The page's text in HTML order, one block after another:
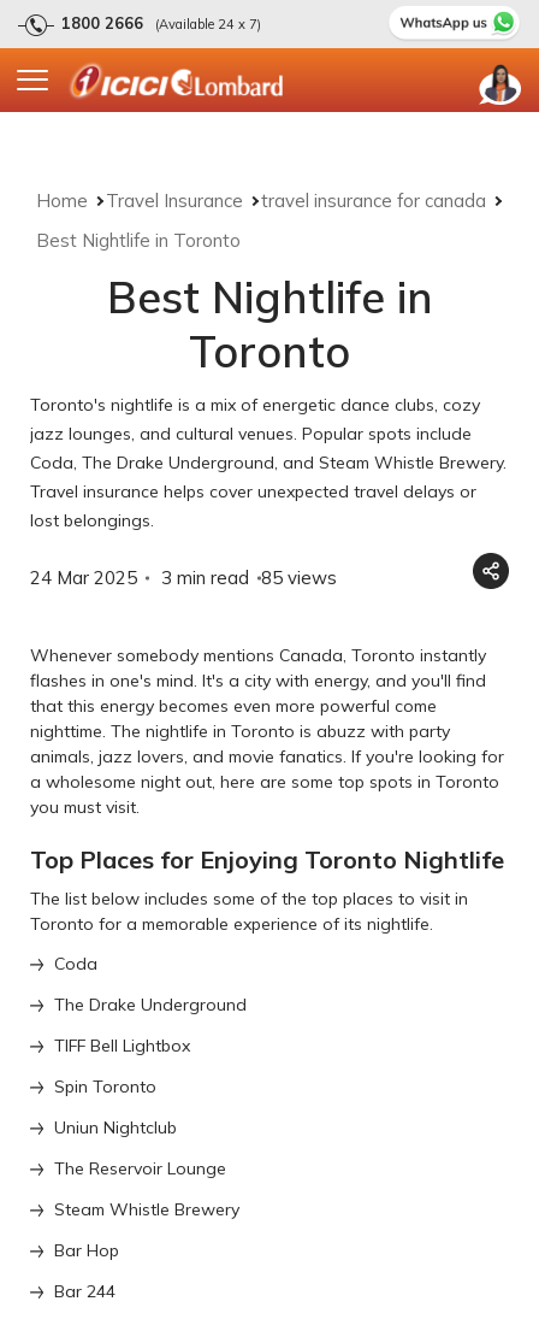
1800 2666 (Available 24 x 7)
Home Travel Insurance
travel insurance for canada
Best Nightlife in Toronto
Best Nightlife in
Toronto
Toronto's nightlife is a mix of energetic dance clubs, cozy
jazz lounges, and cultural venues. Popular spots include
Coda, The Drake Underground, and Steam Whistle Brewery.
Travel insurance helps cover unexpected travel delays or
lost belongings.
24 Mar 2025 3 min read 85 views
Whenever somebody mentions Canada, Toronto instantly
flashes in one's mind. It's a city with energy, and you'll find
that this energy becomes even more powerful come
nighttime. The nightlife in Toronto is abuzz with party
animals, jazz lovers, and movie fanatics. If you're looking for
a wholesome night out, here are some top spots in Toronto
you must visit.
Top Places for Enjoying Toronto Nightlife
The list below includes some of the top places to visit in
Toronto for a memorable experience of its nightlife.
Coda
The Drake Underground
TIFF Bell Lightbox
Spin Toronto
Uniun Nightclub
The Reservoir Lounge
Steam Whistle Brewery
Bar Hop
Bar 244